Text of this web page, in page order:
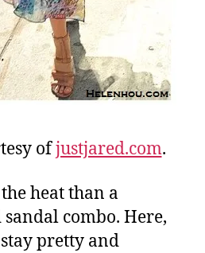
ofjustjared.com.
heat than a
combo. Here,
pretty and